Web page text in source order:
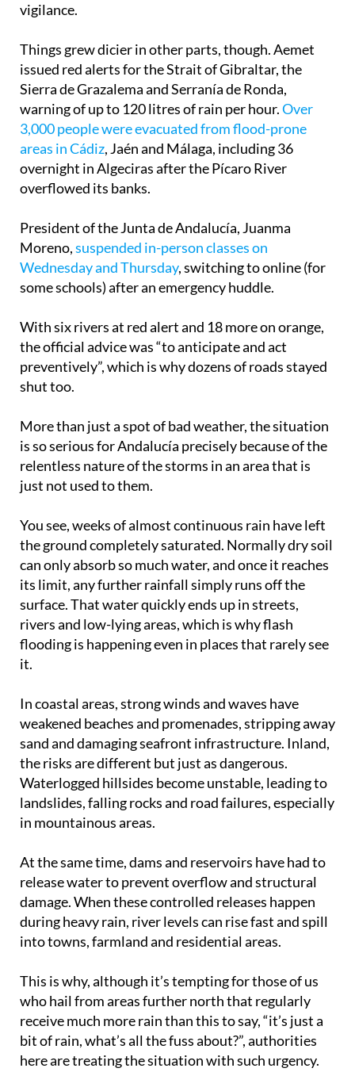
vigilance.
Things grew dicier in other parts, though. Aemet
issued red alerts for the Strait of Gibraltar, the
Sierra de Grazalema and Serranía de Ronda,
warning of up to 120 litres of rain per hour.Over
3,000 people were evacuated from flood-prone
areas in Cádiz, Jaén and Málaga, including 36
overnight in Algeciras after the Pícaro River
overflowed its banks.
President of the Junta de Andalucía, Juanma
Moreno,suspended in-person classes on
Wednesday and Thursday, switching to online (for
some schools) after an emergency huddle.
With six rivers at red alert and 18 more on orange,
the official advice was “to anticipate and act
preventively”, which is why dozens of roads stayed
shut too.
More than just a spot of bad weather, the situation
is so serious for Andalucía precisely because of the
relentless nature of the storms in an area that is
just not used to them.
You see, weeks of almost continuous rain have left
the ground completely saturated. Normally dry soil
can only absorb so much water, and once it reaches
its limit, any further rainfall simply runs off the
surface. That water quickly ends up in streets,
rivers and low-lying areas, which is why flash
flooding is happening even in places that rarely see
it.
In coastal areas, strong winds and waves have
weakened beaches and promenades, stripping away
sand and damaging seafront infrastructure. Inland,
the risks are different but just as dangerous.
Waterlogged hillsides become unstable, leading to
landslides, falling rocks and road failures, especially
in mountainous areas.
At the same time, dams and reservoirs have had to
release water to prevent overflow and structural
damage. When these controlled releases happen
during heavy rain, river levels can rise fast and spill
into towns, farmland and residential areas.
This is why, although it’s tempting for those of us
who hail from areas further north that regularly
receive much more rain than this to say, “it’s just a
bit of rain, what’s all the fuss about?”, authorities
here are treating the situation with such urgency.